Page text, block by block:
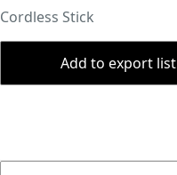
Cordless Stick
Add to export list